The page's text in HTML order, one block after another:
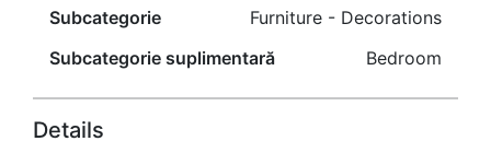
Subcategorie
Furniture - Decorations
Subcategorie suplimentară
Bedroom
Details